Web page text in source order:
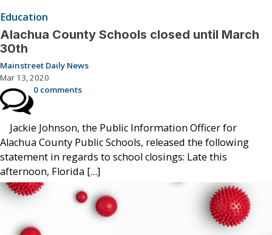
Education
Alachua County Schools closed until March
30th
Mainstreet Daily News
Mar 13, 2020
0 comments
Jackie Johnson, the Public Information Officer for
Alachua County Public Schools, released the following
statement in regards to school closings: Late this
afternoon, Florida […]